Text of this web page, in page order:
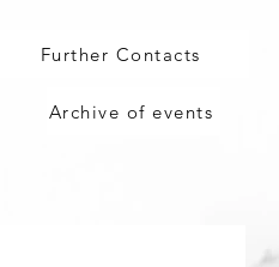
Further Contacts
Archive of events